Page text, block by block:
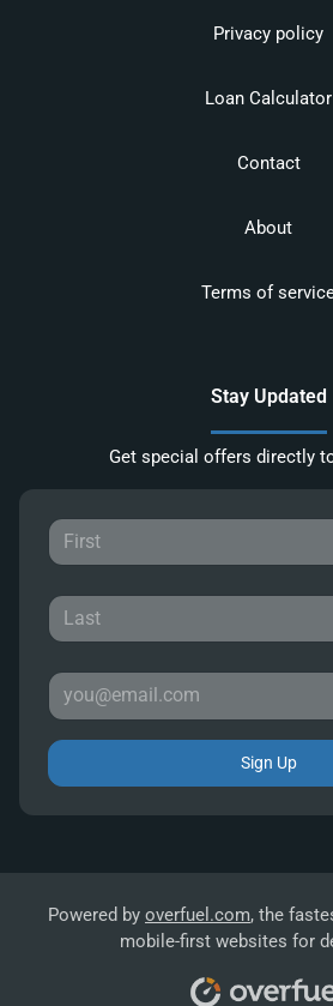
Privacy policy
Loan Calculator
Contact
About
Terms of
Stay Updated
Get special offers directly
Sign Up
Powered by overfuel.com, the
mobile-first websites for